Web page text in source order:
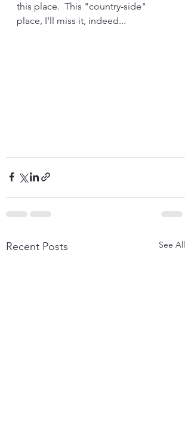
this place.  This "country-side"
place, I'll miss it, indeed...
Recent Posts See All